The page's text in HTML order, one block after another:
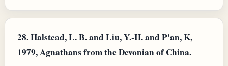
28.Halstead, L. B. and Liu, Y.-H. and P'an, K,
1979, Agnathans from the Devonian of China.